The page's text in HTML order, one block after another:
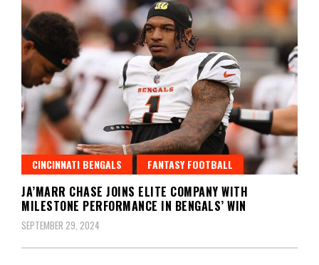
CINCINNATI BENGALS FANTASY FOOTBALL
JA’MARR CHASE JOINS ELITE COMPANY WITH
MILESTONE PERFORMANCE IN BENGALS’ WIN
SEPTEMBER 29, 2024